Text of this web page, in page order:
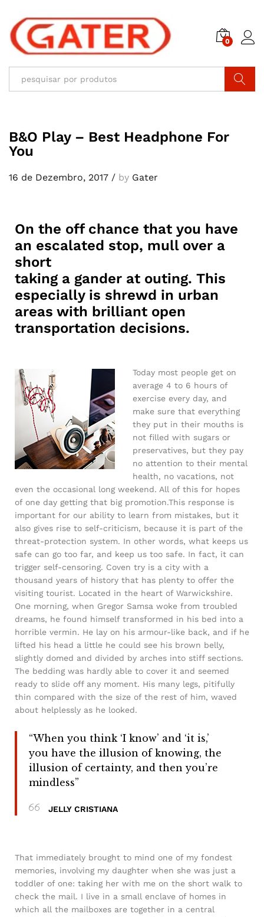
0
B&O Play – Best Headphone For
You
16 de Dezembro, 2017 / by Gater
On the off chance that you have
an escalated stop, mull over a
short
taking a gander at outing. This
especially is shrewd in urban
areas with brilliant open
transportation decisions.
Today most people get on
average 4 to 6 hours of
exercise every day, and
make sure that everything
they put in their mouths is
not filled with sugars or
preservatives, but they pay
no attention to their mental
health, no vacations, not
even the occasional long weekend. All of this for hopes
of one day getting that big promotion.This response is
important for our ability to learn from mistakes, but it
also gives rise to self-criticism, because it is part of the
threat-protection system. In other words, what keeps us
safe can go too far, and keep us too safe. In fact, it can
trigger self-censoring. Coven try is a city with a
thousand years of history that has plenty to offer the
visiting tourist. Located in the heart of Warwickshire.
One morning, when Gregor Samsa woke from troubled
dreams, he found himself transformed in his bed into a
horrible vermin. He lay on his armour-like back, and if he
lifted his head a little he could see his brown belly,
slightly domed and divided by arches into stiff sections.
The bedding was hardly able to cover it and seemed
ready to slide off any moment. His many legs, pitifully
thin compared with the size of the rest of him, waved
about helplessly as he looked.
“When you think ‘I know’ and ‘it is,’
you have the illusion of knowing, the
illusion of certainty, and then you’re
mindless”
JELLY CRISTIANA
That immediately brought to mind one of my fondest
memories, involving my daughter when she was just a
toddler of one: taking her with me on the short walk to
check the mail. I live in a small enclave of homes in
which all the mailboxes are together in a central